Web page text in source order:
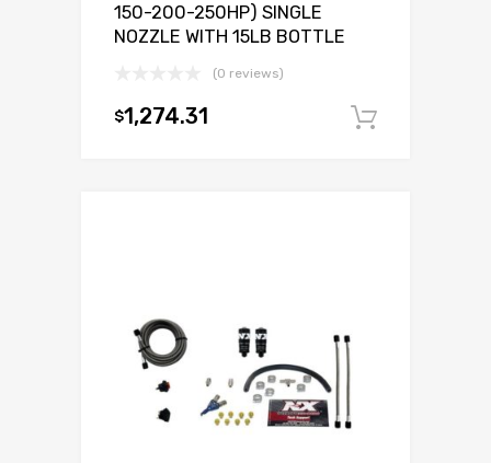
150-200-250HP) SINGLE
NOZZLE WITH 15LB BOTTLE
(0 reviews)
$1,274.31